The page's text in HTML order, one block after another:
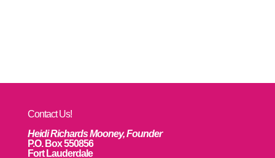
Contact Us!
Heidi Richards Mooney, Founder
P.O. Box 550856
Fort Lauderdale